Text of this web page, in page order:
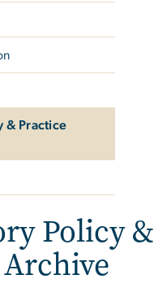
& Practice
Policy &